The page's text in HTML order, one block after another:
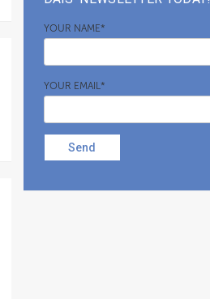
YOUR NAME*
YOUR EMAIL*
Send